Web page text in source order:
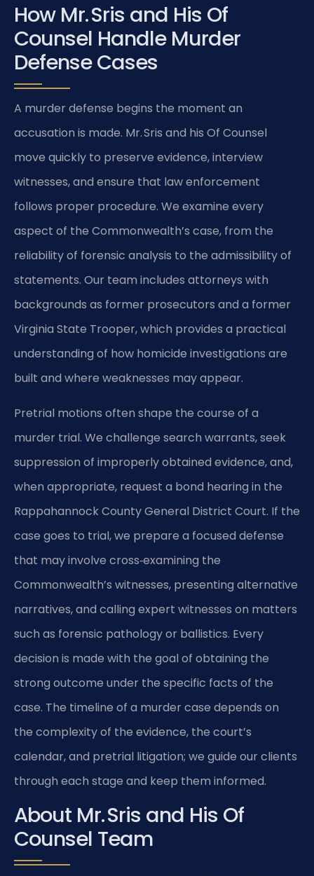
How Mr. Sris and His Of
Counsel Handle Murder
Defense Cases
A murder defense begins the moment an
accusation is made. Mr. Sris and his Of Counsel
move quickly to preserve evidence, interview
witnesses, and ensure that law enforcement
follows proper procedure. We examine every
aspect of the Commonwealth’s case, from the
reliability of forensic analysis to the admissibility of
statements. Our team includes attorneys with
backgrounds as former prosecutors and a former
Virginia State Trooper, which provides a practical
understanding of how homicide investigations are
built and where weaknesses may appear.
Pretrial motions often shape the course of a
murder trial. We challenge search warrants, seek
suppression of improperly obtained evidence, and,
when appropriate, request a bond hearing in the
Rappahannock County General District Court. If the
case goes to trial, we prepare a focused defense
that may involve cross‑examining the
Commonwealth’s witnesses, presenting alternative
narratives, and calling expert witnesses on matters
such as forensic pathology or ballistics. Every
decision is made with the goal of obtaining the
strong outcome under the specific facts of the
case. The timeline of a murder case depends on
the complexity of the evidence, the court’s
calendar, and pretrial litigation; we guide our clients
through each stage and keep them informed.
About Mr. Sris and His Of
Counsel Team